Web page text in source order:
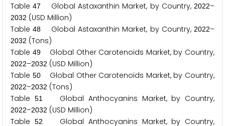
Table47 Global Astaxanthin Market, by Country,2022–
2032 (USD Million)
Table48 Global Astaxanthin Market, by Country,2022–
2032 (Tons)
Table 49Global Other Carotenoids Market, by Country,
2022–2032 (USD Million)
Table 50Global Other Carotenoids Market, by Country,
2022–2032 (Tons)
Table
51Global Anthocyanins Market, by Country,
2022–2032 (USD Million)
Table
52 Global Anthocyanins Market, by Country,